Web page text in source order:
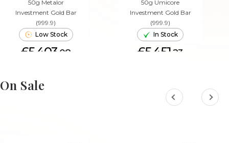
50g Metalor
Investment Gold Bar
(999.9)
Low Stock
£5,403. 08
ADD TO CART
50g Umicore
Investment Gold Bar
(999.9)
In Stock
£5,451.23
On Sale